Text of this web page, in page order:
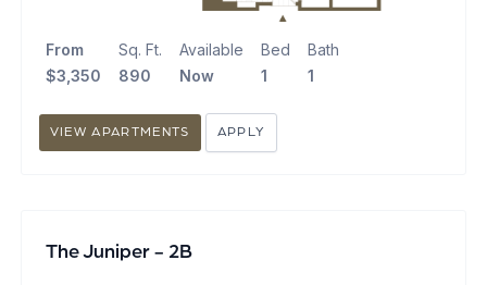
From
$3,350
Sq. Ft.
890
Available
Now
Bed
1
Bath
1
VIEW APARTMENTS APPLY
The Juniper - 2B